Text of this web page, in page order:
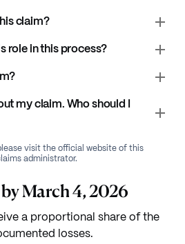
claim?
role in this process?
my claim. Who should I
visit the official website of this
administrator.
March 4, 2026
a proportional share of the
losses.